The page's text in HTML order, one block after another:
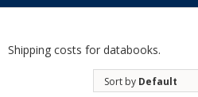
Shipping costs for databooks.
Sort by Default